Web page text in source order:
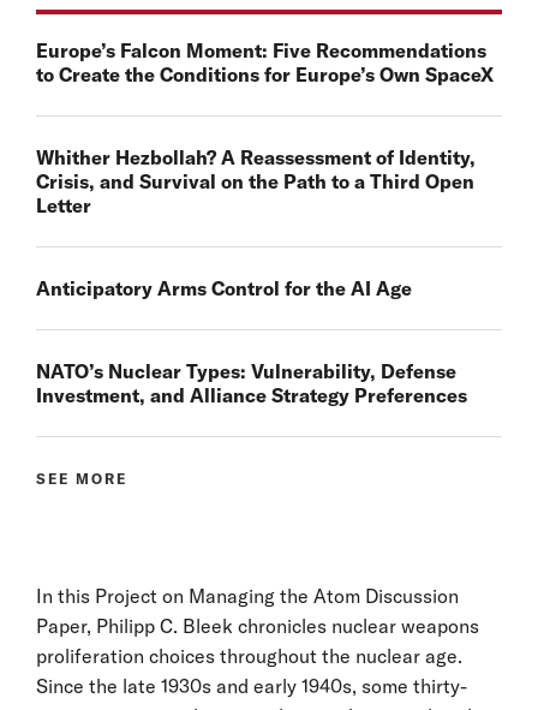
Europe’s Falcon Moment: Five Recommendations
to Create the Conditions for Europe’s Own SpaceX
Whither Hezbollah? A Reassessment of Identity,
Crisis, and Survival on the Path to a Third Open
Letter
Anticipatory Arms Control for the AI Age
NATO’s Nuclear Types: Vulnerability, Defense
Investment, and Alliance Strategy Preferences
SEE MORE
In this Project on Managing the Atom Discussion
Paper, Philipp C. Bleek chronicles nuclear weapons
proliferation choices throughout the nuclear age.
Since the late 1930s and early 1940s, some thirty-